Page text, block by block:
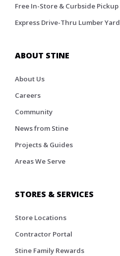
Free In-Store & Curbside Pickup
Express Drive-Thru Lumber Yard
ABOUT STINE
About Us
Careers
Community
News from Stine
Projects & Guides
Areas We Serve
STORES & SERVICES
Store Locations
Contractor Portal
Stine Family Rewards